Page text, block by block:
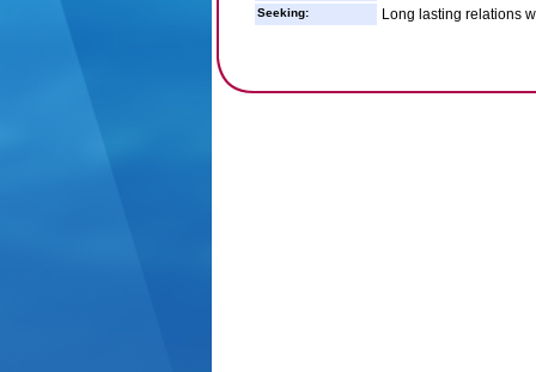
Seeking: Long lasting relations